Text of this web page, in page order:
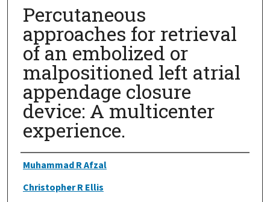
Percutaneous
approaches for retrieval
of an embolized or
malpositioned left atrial
appendage closure
device: A multicenter
experience.
Authors
Muhammad R Afzal
Christopher R Ellis